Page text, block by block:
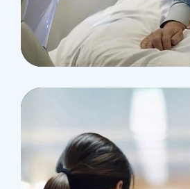
Surgeon
Pediatric Surgery